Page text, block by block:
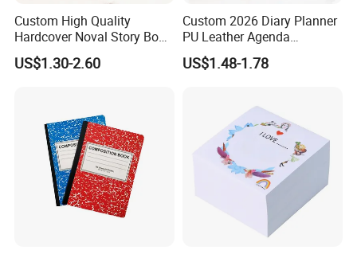
Custom High Quality
Hardcover Noval Story Book
with Sprayed Edges
Children's Book Printing
US$1.30-2.60
Custom 2026 Diary Planner
PU Leather Agenda
Promotional Hard Cover A5
Notebook with Metal
US$1.48-1.78